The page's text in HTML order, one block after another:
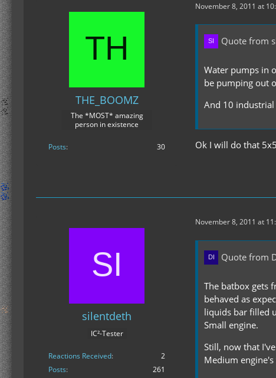
THE_BOOMZ
The *MOST* amazing
person in existence
Posts 30
November 8, 2011 at
Quote from
Water pumps in
be pumping out
And 10
Ok I will do that
silentdeth
IC²-Tester
Reactions Received
2
Posts
261
November 8, 2011 at
Quote from
The batbox gets
behaved as
liquids bar filled
Small engine.
Still, now that
Medium engine's